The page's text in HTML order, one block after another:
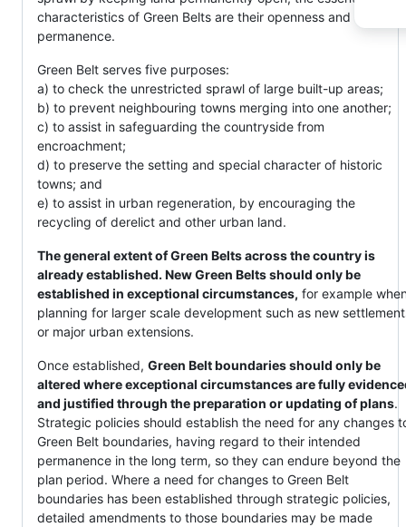
characteristics of Green Belts are their openness and their
permanence.
Green Belt serves five purposes:
a) to check the unrestricted sprawl of large built-up areas;
b) to prevent neighbouring towns merging into one another;
c) to assist in safeguarding the countryside from
encroachment;
d) to preserve the setting and special character of historic
towns; and
e) to assist in urban regeneration, by encouraging the
recycling of derelict and other urban land.
The general extent of Green Belts across the country is
already established. New Green Belts should only be
established in exceptional circumstances, for example
planning for larger scale development such as new
or major urban extensions.
Once established, Green Belt boundaries should only be
altered where exceptional circumstances are fully
and justified through the preparation or updating of plans.
Strategic policies should establish the need for any changes
Green Belt boundaries, having regard to their intended
permanence in the long term, so they can endure beyond the
plan period. Where a need for changes to Green Belt
boundaries has been established through strategic policies,
detailed amendments to those boundaries may be made